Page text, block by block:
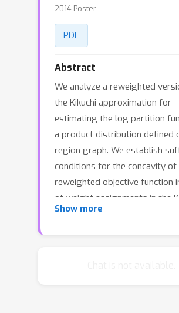
2014 Poster
PDF
Abstract
We analyze a reweighted
the Kikuchi approximation for
estimating the log partition
a product distribution defined
region graph. We establish
conditions for the concavity of
reweighted objective function
of weight assignments in the
expansion, and show that a
Show more